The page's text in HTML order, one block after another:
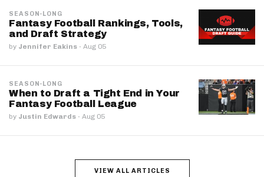
SEASON-LONG
Fantasy Football Rankings, Tools,
and Draft Strategy
by Jennifer Eakins · Aug 05
SEASON-LONG
When to Draft a Tight End in Your
Fantasy Football League
by Justin Edwards · Aug 05
VIEW ALL ARTICLES